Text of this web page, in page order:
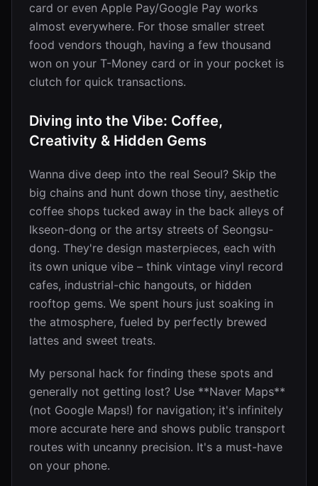
card or even Apple Pay/Google Pay works
almost everywhere. For those smaller street
food vendors though, having a few thousand
won on your T-Money card or in your pocket is
clutch for quick transactions.
Diving into the Vibe: Coffee,
Creativity & Hidden Gems
Wanna dive deep into the real Seoul? Skip the
big chains and hunt down those tiny, aesthetic
coffee shops tucked away in the back alleys of
Ikseon-dong or the artsy streets of Seongsu-
dong. They're design masterpieces, each with
its own unique vibe – think vintage vinyl record
cafes, industrial-chic hangouts, or hidden
rooftop gems. We spent hours just soaking in
the atmosphere, fueled by perfectly brewed
lattes and sweet treats.
My personal hack for finding these spots and
generally not getting lost? Use **Naver Maps**
(not Google Maps!) for navigation; it's infinitely
more accurate here and shows public transport
routes with uncanny precision. It's a must-have
on your phone.